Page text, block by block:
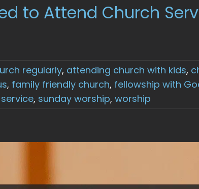
to Attend Church
regularly, attending church with kids,
, family friendly church, fellowship with
, sunday worship, worship